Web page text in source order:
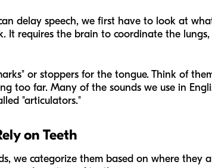
delay speech, we first have to look at
It requires the brain to coordinate the
or stoppers for the tongue. Think of
too far. Many of the sounds we use in
"articulators."
on Teeth
we categorize them based on where they